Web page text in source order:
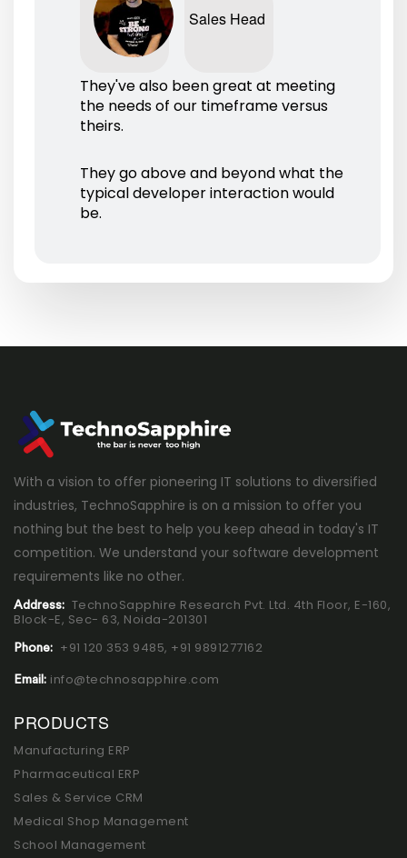
Sales Head
They've also been great at meeting
the needs of our timeframe versus
theirs.
They go above and beyond what the
typical developer interaction would
be.
With a vision to offer pioneering IT solutions to diversified
industries, TechnoSapphire is on a mission to offer you
nothing but the best to help you keep ahead in today's IT
competition. We understand your software development
requirements like no other.
Address: TechnoSapphire Research Pvt. Ltd. 4th Floor, E-160,
Block-E, Sec- 63, Noida-201301
Phone: +91 120 353 9485, +91 9891277162
Email: info@technosapphire.com
PRODUCTS
Manufacturing ERP
Pharmaceutical ERP
Sales & Service CRM
Medical Shop Management
School Management